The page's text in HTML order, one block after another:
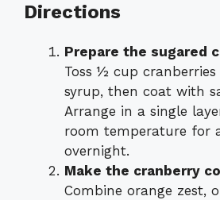
Directions
Prepare the sugared
Toss ½ cup
syrup, then coat with
Arrange in a single
room temperature for
overnight.
Make the cranberry
Combine orange zest,